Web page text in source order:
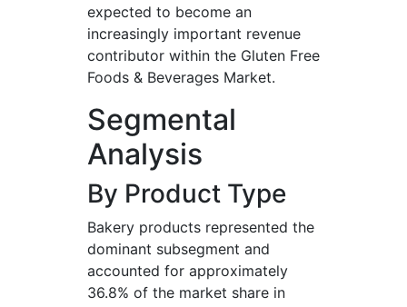
expected to become an
increasingly important revenue
contributor within the Gluten Free
Foods & Beverages Market.
Segmental
Analysis
By Product Type
Bakery products represented the
dominant subsegment and
accounted for approximately
36.8% of the market share in